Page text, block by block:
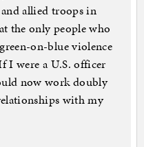
allied troops in
the only people who
on-blue violence
I were a U.S. officer
now work doubly
with my